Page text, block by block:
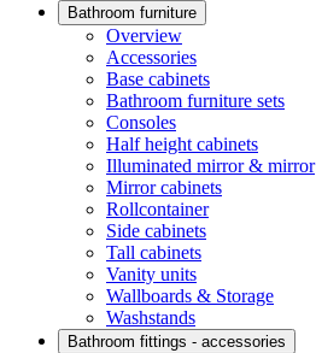
Bathroom furniture
Overview
Accessories
Base cabinets
Bathroom furniture sets
Consoles
Half height cabinets
Illuminated mirror & mirror
Mirror cabinets
Rollcontainer
Side cabinets
Tall cabinets
Vanity units
Wallboards & Storage
Washstands
Bathroom fittings - accessories